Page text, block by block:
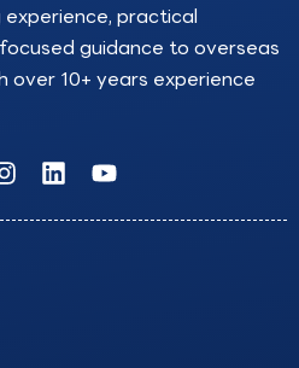
practical
guidance to overseas
over 10+ years experience
I
n
s
L
i
n
Y
o
u